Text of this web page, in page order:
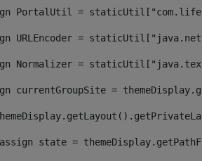
PortalUtil =
URLEncoder =
Normalizer =
currentGroupSite =
state =